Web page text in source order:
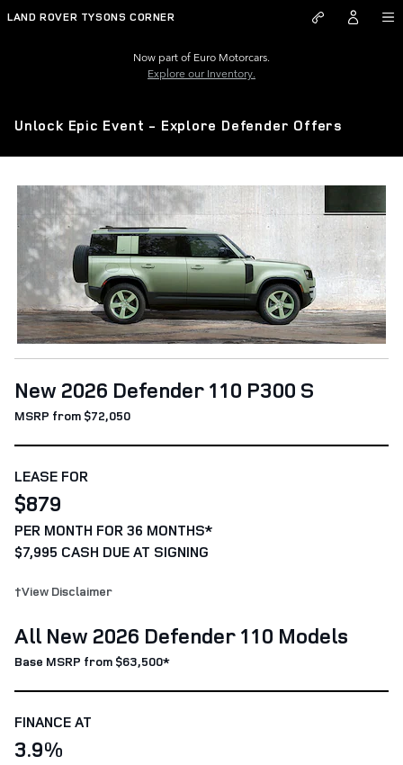
Skip to main content
LAND ROVER TYSONS CORNER
Now part of Euro Motorcars.
Explore our Inventory.
Unlock Epic Event - Explore Defender Offers
New 2026 Defender 110 P300 S
MSRP from $72,050
LEASE FOR
$879
PER MONTH FOR 36 MONTHS*
$7,995 CASH DUE AT SIGNING
†View Disclaimer
All New 2026 Defender 110 Models
Base MSRP from $63,500*
FINANCE AT
3.9%